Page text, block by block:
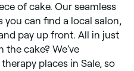
of cake. Our seamless
can find a local salon,
pay up front. All in just
cake? We’ve
places in Sale, so